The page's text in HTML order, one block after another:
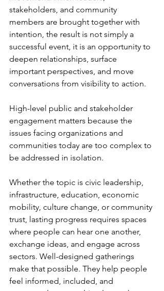
stakeholders, and community
members are brought together with
intention, the result is not simply a
successful event, it is an opportunity to
deepen relationships, surface
important perspectives, and move
conversations from visibility to action.
High-level public and stakeholder
engagement matters because the
issues facing organizations and
communities today are too complex to
be addressed in isolation.
Whether the topic is civic leadership,
infrastructure, education, economic
mobility, culture change, or community
trust, lasting progress requires spaces
where people can hear one another,
exchange ideas, and engage across
sectors. Well-designed gatherings
make that possible. They help people
feel informed, included, and